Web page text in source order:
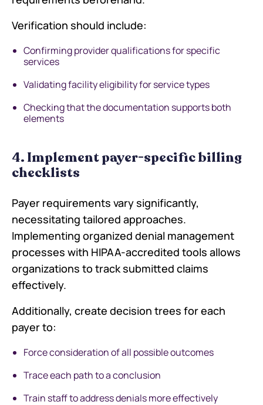
Verification should include:
Confirming provider qualifications for specific
services
Validating facility eligibility for service types
Checking that the documentation supports both
elements
4. Implement payer-specific billing
checklists
Payer requirements vary significantly,
necessitating tailored approaches.
Implementing organized denial management
processes with HIPAA-accredited tools allows
organizations to track submitted claims
effectively.
Additionally, create decision trees for each
payer to:
Force consideration of all possible outcomes
Trace each path to a conclusion
Train staff to address denials more effectively